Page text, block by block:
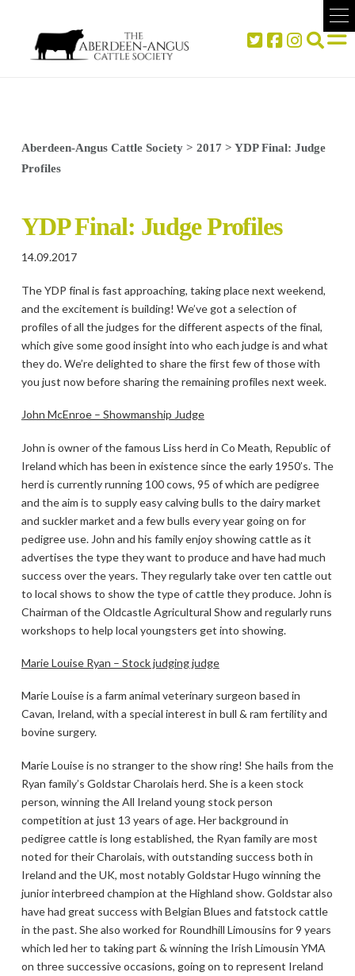
Aberdeen-Angus Cattle Society> 2017 > YDP Final: Judge
Profiles
YDP Final: Judge Profiles
14.09.2017
The YDP final is fast approaching, taking place next weekend,
and the excitement is building! We’ve got a selection of
profiles of all the judges for the different aspects of the final,
which give some good insight into who each judge is and what
they do. We’re delighted to share the first few of those with
you just now before sharing the remaining profiles next week.
John McEnroe – Showmanship Judge
John is owner of the famous Liss herd in Co Meath, Republic of
Ireland which has been in existence since the early 1950’s. The
herd is currently running 100 cows, 95 of which are pedigree
and the aim is to supply easy calving bulls to the dairy market
and suckler market and a few bulls every year going on for
pedigree use. John and his family enjoy showing cattle as it
advertises the type they want to produce and have had much
success over the years. They regularly take over ten cattle out
to local shows to show the type of cattle they produce. John is
Chairman of the Oldcastle Agricultural Show and regularly runs
workshops to help local youngsters get into showing.
Marie Louise Ryan – Stock judging judge
Marie Louise is a farm animal veterinary surgeon based in
Cavan, Ireland, with a special interest in bull & ram fertility and
bovine surgery.
Marie Louise is no stranger to the show ring! She hails from the
Ryan family’s Goldstar Charolais herd. She is a keen stock
person, winning the All Ireland young stock person
competition at just 13 years of age. Her background in
pedigree cattle is long established, the Ryan family are most
noted for their Charolais, with outstanding success both in
Ireland and the UK, most notably Goldstar Hugo winning the
junior interbreed champion at the Highland show. Goldstar also
have had great success with Belgian Blues and fatstock cattle
in the past. She also worked for Roundhill Limousins for 9 years
which led her to taking part & winning the Irish Limousin YMA
on three successive occasions, going on to represent Ireland